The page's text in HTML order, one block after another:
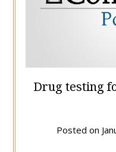
Drug testing
Posted on